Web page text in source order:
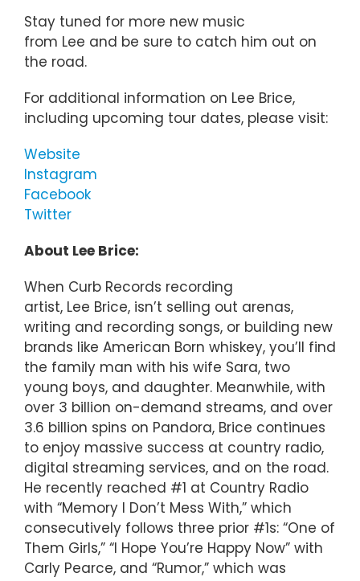
Stay tuned for more new music
from Lee and be sure to catch him out on
the road.
For additional information on Lee Brice,
including upcoming tour dates, please visit:
Website
Instagram
Facebook
Twitter
About Lee Brice:
When Curb Records recording
artist, Lee Brice, isn’t selling out arenas,
writing and recording songs, or building new
brands like American Born whiskey, you’ll find
the family man with his wife Sara, two
young boys, and daughter. Meanwhile, with
over 3 billion on-demand streams, and over
3.6 billion spins on Pandora, Brice continues
to enjoy massive success at country radio,
digital streaming services, and on the road.
He recently reached #1 at Country Radio
with “Memory I Don’t Mess With,” which
consecutively follows three prior #1s: “One of
Them Girls,” “I Hope You’re Happy Now” with
Carly Pearce, and “Rumor,” which was